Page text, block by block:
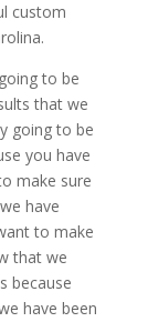
custom
to be
that we
going to be
you have
make sure
have
to make
that we
because
have been